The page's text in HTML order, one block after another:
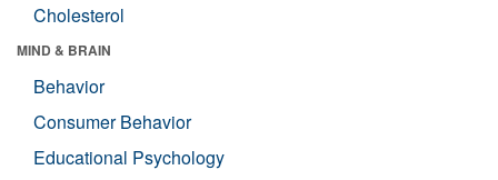
Cholesterol
MIND & BRAIN
Behavior
Consumer Behavior
Educational Psychology